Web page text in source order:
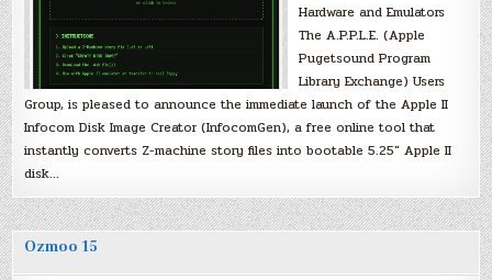
Hardware and Emulators
The A.P.P.L.E. (Apple
Pugetsound Program
Library Exchange) Users
Group, is pleased to announce the immediate launch of the Apple II
Infocom Disk Image Creator (InfocomGen), a free online tool that
instantly converts Z-machine story files into bootable 5.25″ Apple II
disk…
Ozmoo 15